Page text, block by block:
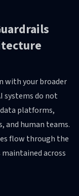
with your broader
systems do not
platforms,
and human teams.
flow through the
across